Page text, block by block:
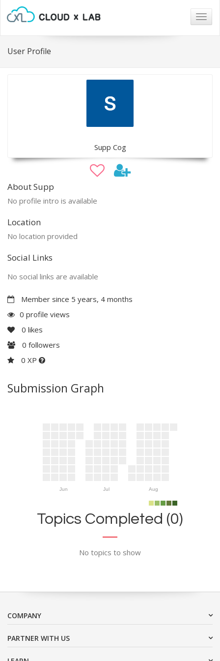
User Profile
Supp Cog
About Supp
No profile intro is available
Location
No location provided
Social Links
No social links are available
Member since 5 years, 4 months
0 profile views
0 likes
0 followers
0 XP
Submission Graph
Jun Jul Aug
Topics Completed (0)
No topics to show
COMPANY
PARTNER WITH US